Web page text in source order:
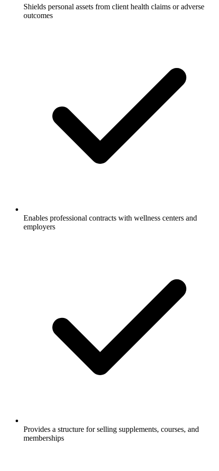
Shields personal assets from client health claims or adverse
outcomes
Enables professional contracts with wellness centers and
employers
Provides a structure for selling supplements, courses, and
memberships